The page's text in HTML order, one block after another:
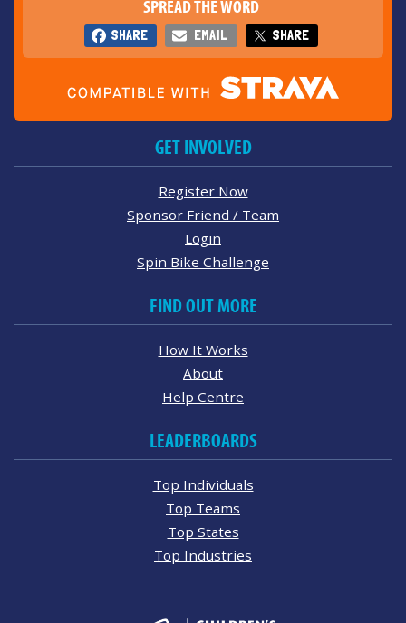
SPREAD THE WORD
SHARE EMAIL SHARE
GET INVOLVED
Register Now
Sponsor Friend / Team
Login
Spin Bike Challenge
FIND OUT MORE
How It Works
About
Help Centre
LEADERBOARDS
Top Individuals
Top Teams
Top States
Top Industries